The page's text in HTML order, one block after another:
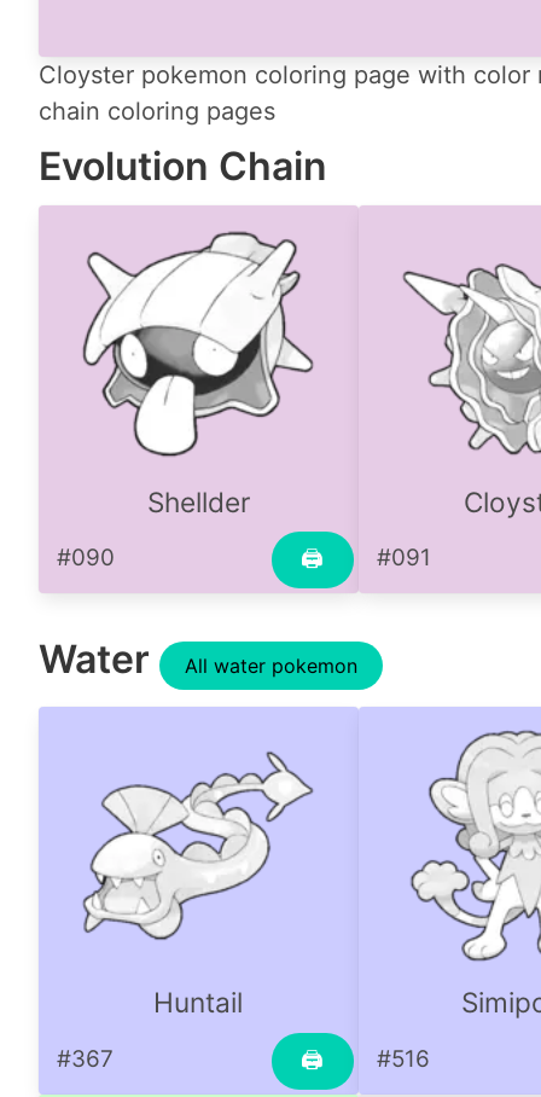
Cloyster pokemon coloring page with
chain coloring pages
Evolution Chain
Shellder
🖨
#090 #091
Water All water pokemon
Huntail
🖨
#367 #516